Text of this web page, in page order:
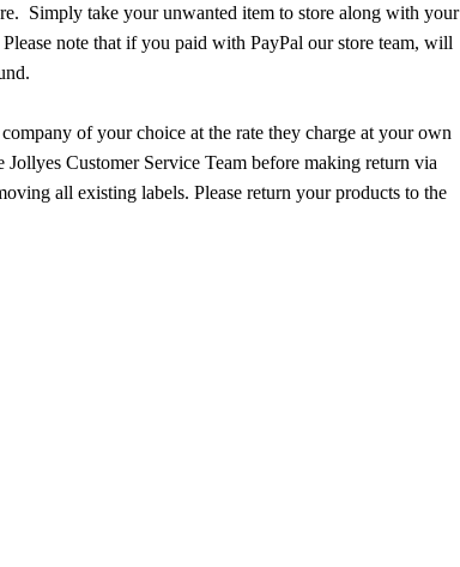
Simply take your unwanted item to store along with your
note that if you paid with PayPal our store team, will
of your choice at the rate they charge at your own
Customer Service Team before making return via
all existing labels. Please return your products to the